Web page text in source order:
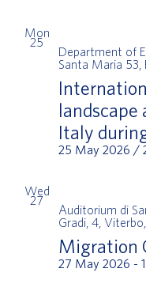
Mon
25
landscape
Italy
25 May 2026 /
Department of
Santa Maria 53,
Wed
27
Migration
27 May 2026 -
Auditorium di
Gradi, 4,